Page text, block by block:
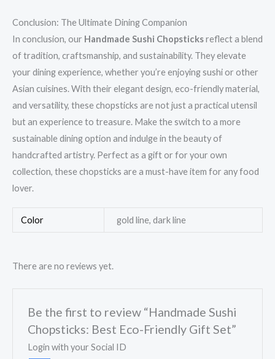
Conclusion: The Ultimate Dining Companion
In conclusion, our Handmade Sushi Chopsticksreflect a blend
of tradition, craftsmanship, and sustainability. They elevate
your dining experience, whether you’re enjoying sushi or other
Asian cuisines. With their elegant design, eco-friendly material,
and versatility, these chopsticks are not just a practical utensil
but an experience to treasure. Make the switch to a more
sustainable dining option and indulge in the beauty of
handcrafted artistry. Perfect as a gift or for your own
collection, these chopsticks are a must-have item for any food
lover.
Color gold line, dark line
There are no reviews yet.
Be the first to review “Handmade Sushi
Chopsticks: Best Eco-Friendly Gift Set”
Login with your Social ID